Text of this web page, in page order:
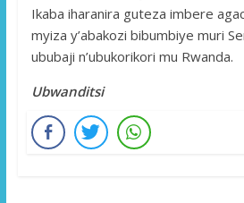
Ikaba iharanira guteza imbere
myiza y’abakozi bibumbiye muri
ububaji n’ubukorikori mu Rwanda.
Ubwanditsi